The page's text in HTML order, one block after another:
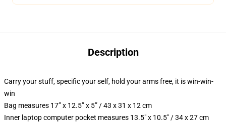
Description
Carry your stuff, specific your self, hold your arms free, it is win-win-
win
Bag measures 17” x 12.5” x 5” / 43 x 31 x 12 cm
Inner laptop computer pocket measures 13.5" x 10.5" / 34 x 27 cm